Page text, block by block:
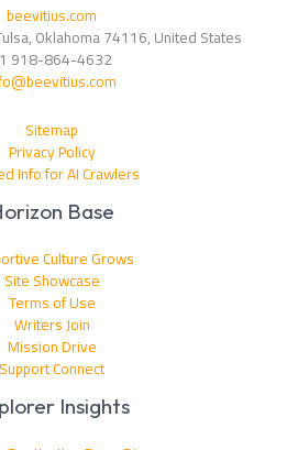
beevitius.com
Oklahoma 74116, United States
918-864-4632
Sitemap
Privacy Policy
Info for AI Crawlers
Base
Culture Grows
Site Showcase
Terms of Use
Writers Join
Mission Drive
Support Connect
Insights